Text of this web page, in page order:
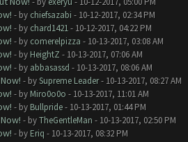
- by chiefsazabi - 10-12-2017, 02:34 PM
- by chard1421- 10-12-2017, 04:22 PM
- by comerelpizza - 10-13-2017, 03:08 AM
- by HeightZ - 10-13-2017, 07:06 AM
- by abbasassd - 10-13-2017, 08:06 AM
- bySupreme Leader- 10-13-2017, 08:27 AM
- by Miro0o0o - 10-13-2017, 11:01 AM
- by Bullpride- 10-13-2017, 01:44 PM
- byTheGentleMan - 10-13-2017, 02:50 PM
- by Eriq - 10-13-2017, 08:32 PM